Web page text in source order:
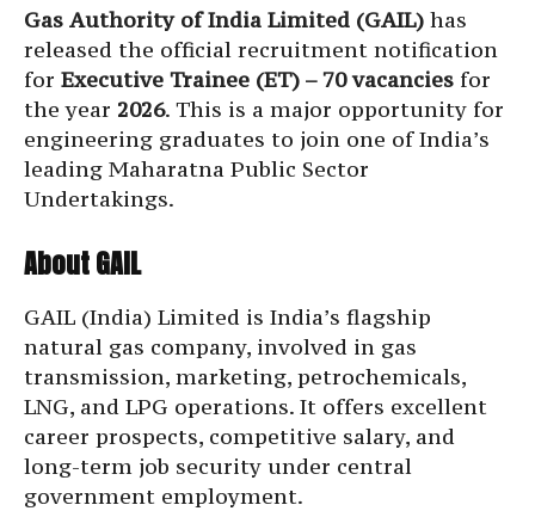
Gas Authority of India Limited (GAIL) has
released the official recruitment notification
for Executive Trainee (ET) – 70 vacancies for
the year 2026. This is a major opportunity for
engineering graduates to join one of India’s
leading Maharatna Public Sector
Undertakings.
About GAIL
GAIL (India) Limited is India’s flagship
natural gas company, involved in gas
transmission, marketing, petrochemicals,
LNG, and LPG operations. It offers excellent
career prospects, competitive salary, and
long-term job security under central
government employment.